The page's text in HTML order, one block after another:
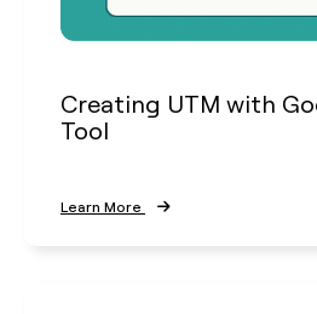
Creating UTM with
Tool
Learn More